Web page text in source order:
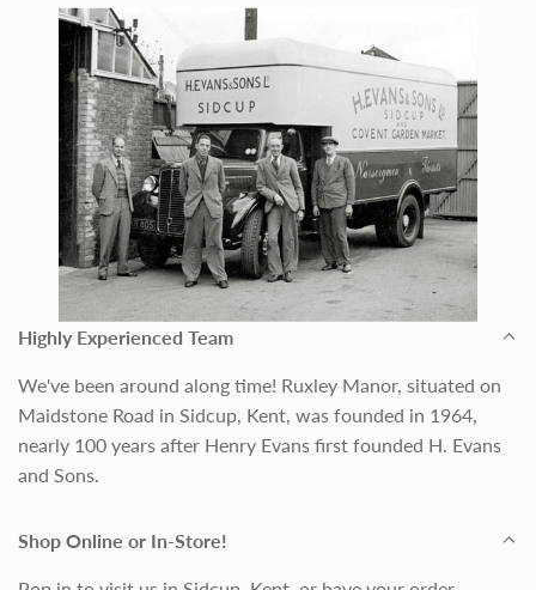
Highly Experienced Team
We've been around along time! Ruxley Manor, situated on
Maidstone Road in Sidcup, Kent, was founded in 1964,
nearly 100 years after Henry Evans first founded H. Evans
and Sons.
Shop Online or In-Store!